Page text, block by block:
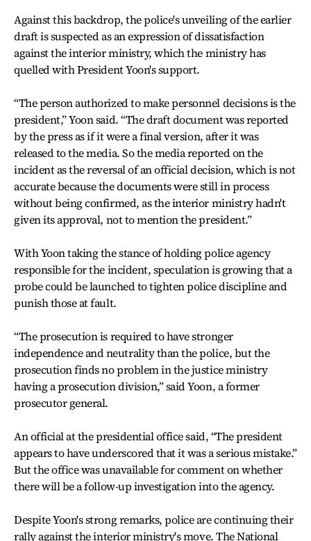
Against this backdrop, the police's unveiling of the earlier
draft is suspected as an expression of dissatisfaction
against the interior ministry, which the ministry has
quelled with President Yoon's support.
“The person authorized to make personnel decisions is the
president,” Yoon said. “The draft document was reported
by the press as if it were a final version, after it was
released to the media. So the media reported on the
incident as the reversal of an official decision, which is not
accurate because the documents were still in process
without being confirmed, as the interior ministry hadn't
given its approval, not to mention the president.”
With Yoon taking the stance of holding police agency
responsible for the incident, speculation is growing that a
probe could be launched to tighten police discipline and
punish those at fault.
“The prosecution is required to have stronger
independence and neutrality than the police, but the
prosecution finds no problem in the justice ministry
having a prosecution division,” said Yoon, a former
prosecutor general.
An official at the presidential office said, “The president
appears to have underscored that it was a serious mistake.”
But the office was unavailable for comment on whether
there will be a follow-up investigation into the agency.
Despite Yoon's strong remarks, police are continuing their
rally against the interior ministry's move. The National